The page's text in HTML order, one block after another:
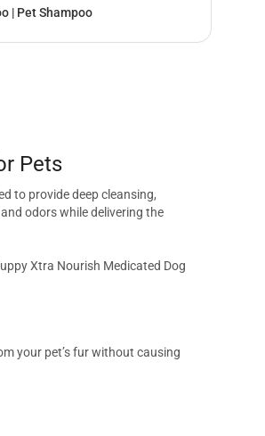
| Pet Shampoo
Pets
to provide deep cleansing,
odors while delivering the
Xtra Nourish Medicated Dog
your pet’s fur without causing